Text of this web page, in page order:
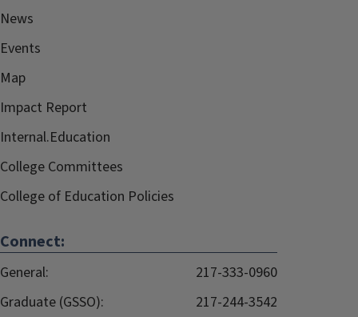
News
Events
Map
Impact Report
Internal.Education
College Committees
College of Education Policies
Connect:
General:
217-333-0960
Graduate (GSSO):
217-244-3542